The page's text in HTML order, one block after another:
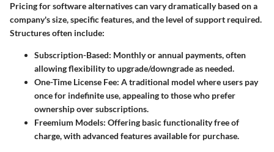
Pricing for software alternatives can vary dramatically based on a
company's size, specific features, and the level of support required.
Structures often include:
Subscription-Based: Monthly or annual payments, often
allowing flexibility to upgrade/downgrade as needed.
One-Time License Fee: A traditional model where users pay
once for indefinite use, appealing to those who prefer
ownership over subscriptions.
Freemium Models: Offering basic functionality free of
charge, with advanced features available for purchase.